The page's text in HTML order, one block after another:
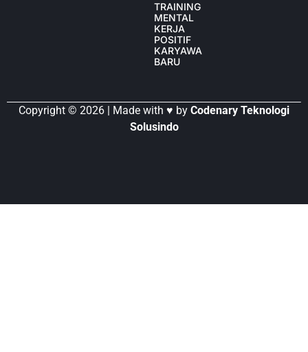
TRAINING
MENTAL
KERJA
POSITIF
KARYAWAN
BARU
Copyright © 2026 | Made with ♥ by Codenary Teknologi
Solusindo